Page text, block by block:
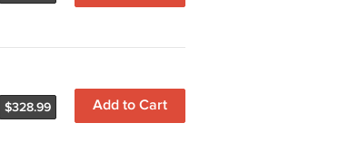
Add to Cart
$328.99